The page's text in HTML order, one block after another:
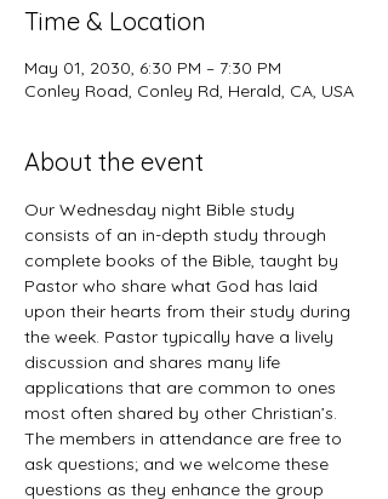
Time & Location
May 01, 2030, 6:30 PM – 7:30 PM
Conley Road, Conley Rd, Herald, CA, USA
About the event
Our Wednesday night Bible study
consists of an in-depth study through
complete books of the Bible, taught by
Pastor who share what God has laid
upon their hearts from their study during
the week. Pastor typically have a lively
discussion and shares many life
applications that are common to ones
most often shared by other Christian’s.
The members in attendance are free to
ask questions; and we welcome these
questions as they enhance the group